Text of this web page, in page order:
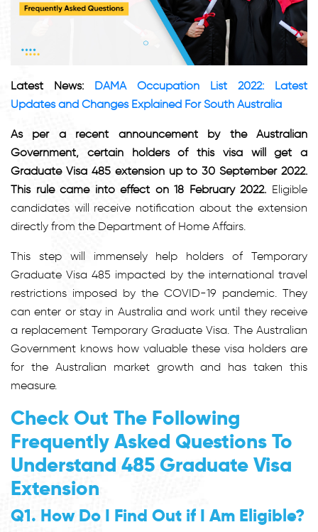
Latest News: DAMA Occupation List 2022: Latest
Updates and Changes Explained For South Australia
As per a recent announcement by the Australian
Government, certain holders of this visa will get a
Graduate Visa 485 extension up to 30 September 2022.
This rule came into effect on 18 February 2022. Eligible
candidates will receive notification about the extension
directly from the Department of Home Affairs.
This step will immensely help holders of Temporary
Graduate Visa 485 impacted by the international travel
restrictions imposed by the COVID-19 pandemic. They
can enter or stay in Australia and work until they receive
a replacement Temporary Graduate Visa. The Australian
Government knows how valuable these visa holders are
for the Australian market growth and has taken this
measure.
Check Out The Following
Frequently Asked Questions To
Understand 485 Graduate Visa
Extension
Q1. How Do I Find Out if I Am Eligible?